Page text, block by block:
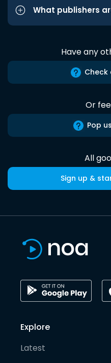
What publishers
Have any
Check
Or
Pop
All
Sign up &
Explore
Latest